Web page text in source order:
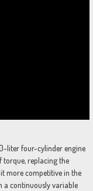
liter four-cylinder engine
torque, replacing the
more competitive in the
a continuously variable